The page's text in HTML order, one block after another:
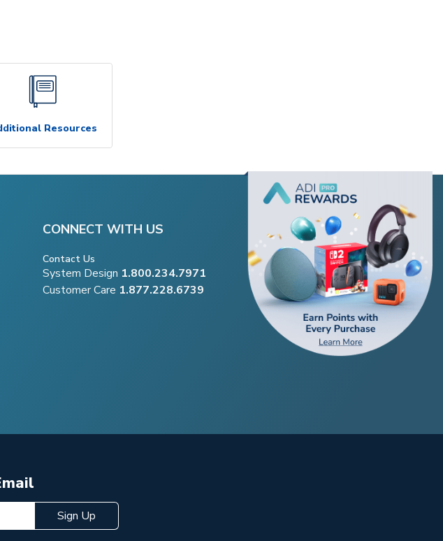
Resources
CONNECT WITH US
Contact Us
System Design 1.800.234.7971
Customer Care 1.877.228.6739
Sign Up